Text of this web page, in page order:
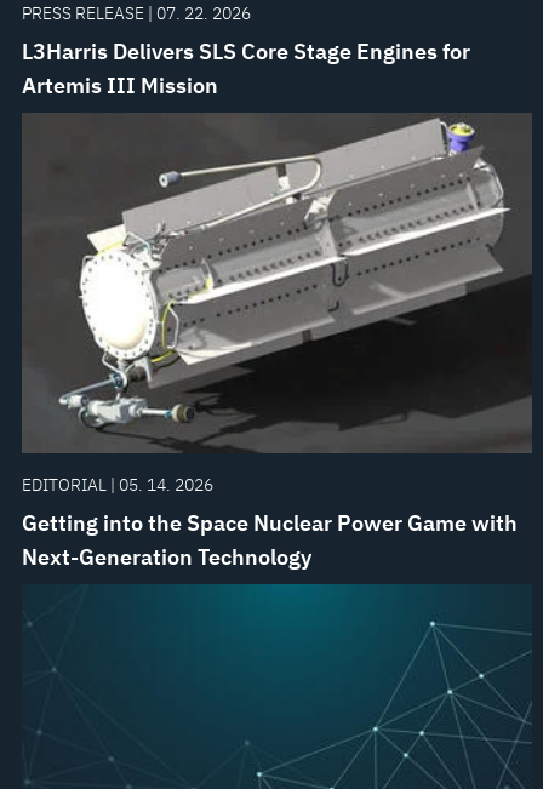
PRESS RELEASE | 07. 22. 2026
L3Harris Delivers SLS Core Stage Engines for
Artemis III Mission
EDITORIAL | 05. 14. 2026
Getting into the Space Nuclear Power Game with
Next-Generation Technology